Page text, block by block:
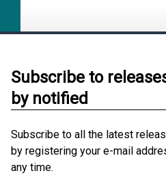
Subscribe to
by notified
Subscribe to all the latest
by registering your e-mail
any time.